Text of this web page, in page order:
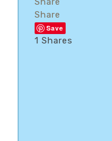
Share
Save
1 Shares